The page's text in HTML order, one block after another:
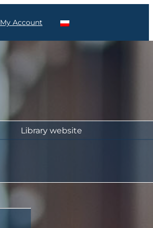
My Account
Library website